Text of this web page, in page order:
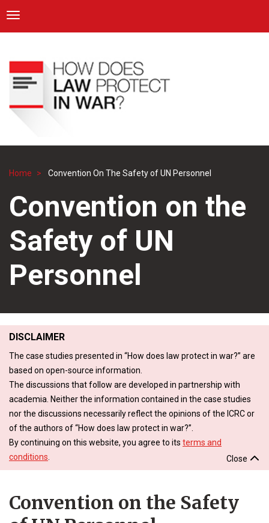
main
content
ICRC
Toggle navigation
Breadcrumb
Home Convention On The Safety of UN Personnel
Convention on the
Safety of UN
Personnel
DISCLAIMER
The case studies presented in “How does law protect in war?” are
based on open-source information.
The discussions that follow are developed in partnership with
academia. Neither the information contained in the case studies
nor the discussions necessarily reflect the opinions of the ICRC or
of the authors of “How does law protect in war?”.
By continuing on this website, you agree to its terms and
conditions
Close
Convention on the Safety